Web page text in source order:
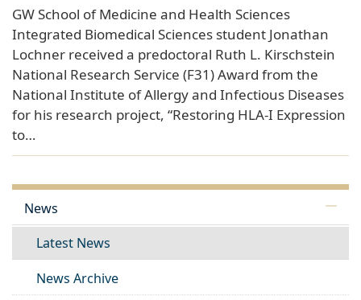
GW School of Medicine and Health Sciences
Integrated Biomedical Sciences student Jonathan
Lochner received a predoctoral Ruth L. Kirschstein
National Research Service (F31) Award from the
National Institute of Allergy and Infectious Diseases
for his research project, “Restoring HLA-I Expression
to…
News
Latest News
News Archive